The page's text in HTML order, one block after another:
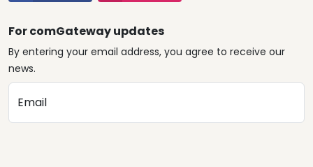
For comGateway updates
By entering your email address, you agree to receive our
news.
Email